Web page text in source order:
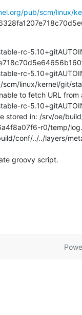
pub/scm/linux/
rc-
rc-
linux/kernel/git/
to fetch URL from
rc-
stored in: /srv/oe/
r0/temp/
conf/../../layers/
groovy script.